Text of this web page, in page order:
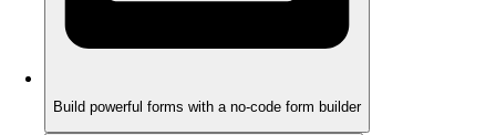
Build powerful forms with a no-code form builder